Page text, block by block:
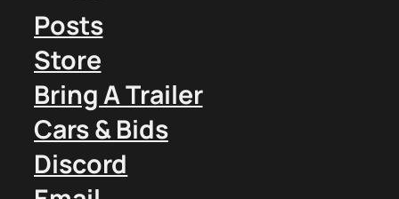
Posts
Store
Bring A Trailer
Cars & Bids
Discord